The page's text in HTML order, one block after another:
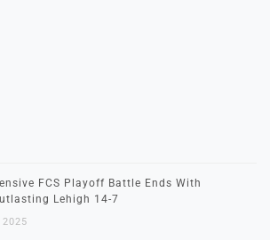
FCS Playoff Battle Ends With
Lehigh 14-7